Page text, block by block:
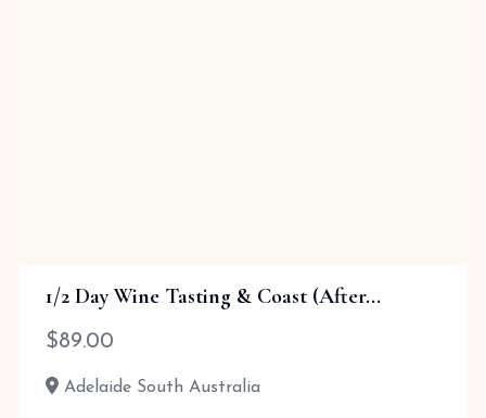
1/2 Day Wine Tasting & Coast (After...
$89.00
Adelaide South Australia